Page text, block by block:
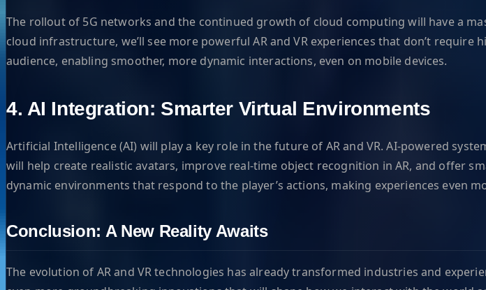
The rollout of 5G networks and the continued growth of cloud computing will have a
cloud infrastructure, we’ll see more powerful AR and VR experiences that don’t
audience, enabling smoother, more dynamic interactions, even on mobile devices.
4. AI Integration: Smarter Virtual Environments
Artificial Intelligence (AI) will play a key role in the future of AR and VR. AI-powered
will help create realistic avatars, improve real-time object recognition in AR, and offer
dynamic environments that respond to the player’s actions, making experiences even
Conclusion: A New Reality Awaits
The evolution of AR and VR technologies has already transformed industries and